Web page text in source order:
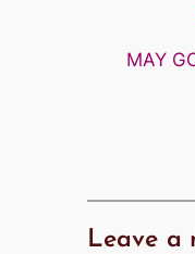
MAY
Leave a